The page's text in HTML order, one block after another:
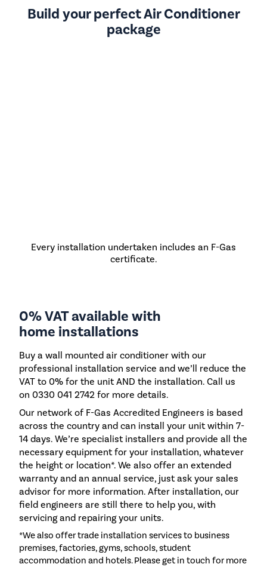
Build your perfect Air Conditioner
package
Every installation undertaken includes an F-Gas
certificate.
0% VAT available with
home installations
Buy a wall mounted air conditioner with our
professional installation service and we’ll reduce the
VAT to 0% for the unit AND the installation. Call us
on 0330 041 2742 for more details.
Our network of F-Gas Accredited Engineers is based
across the country and can install your unit within 7-
14 days. We’re specialist installers and provide all the
necessary equipment for your installation, whatever
the height or location*. We also offer an extended
warranty and an annual service, just ask your sales
advisor for more information. After installation, our
field engineers are still there to help you, with
servicing and repairing your units.
*We also offer trade installation services to business
premises, factories, gyms, schools, student
accommodation and hotels. Please get in touch for more